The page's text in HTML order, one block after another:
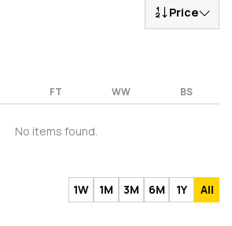
Price
FT WW BS
No items found.
1W 1M 3M 6M 1Y All